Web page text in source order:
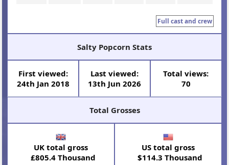
Full cast and crew
Salty Popcorn Stats
First viewed:
24th Jan 2018
Last viewed:
13th Jun 2026
Total views:
70
Total Grosses
UK total gross
£805.4 Thousand
US total gross
$114.3 Thousand